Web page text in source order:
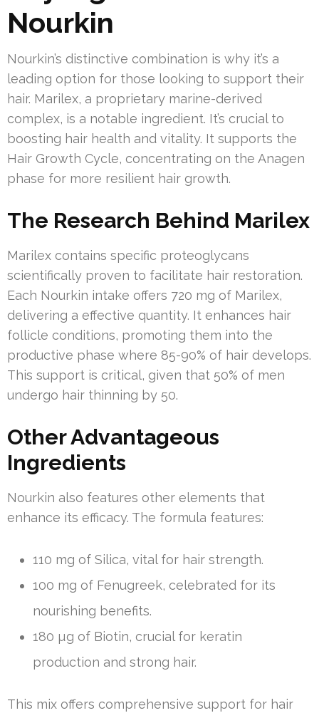
Nourkin
Nourkin’s distinctive combination is why it’s a
leading option for those looking to support their
hair. Marilex, a proprietary marine-derived
complex, is a notable ingredient. It’s crucial to
boosting hair health and vitality. It supports the
Hair Growth Cycle, concentrating on the Anagen
phase for more resilient hair growth.
The Research Behind Marilex
Marilex contains specific proteoglycans
scientifically proven to facilitate hair restoration.
Each Nourkin intake offers 720 mg of Marilex,
delivering a effective quantity. It enhances hair
follicle conditions, promoting them into the
productive phase where 85-90% of hair develops.
This support is critical, given that 50% of men
undergo hair thinning by 50.
Other Advantageous
Ingredients
Nourkin also features other elements that
enhance its efficacy. The formula features:
110 mg of Silica, vital for hair strength.
100 mg of Fenugreek, celebrated for its
nourishing benefits.
180 µg of Biotin, crucial for keratin
production and strong hair.
This mix offers comprehensive support for hair